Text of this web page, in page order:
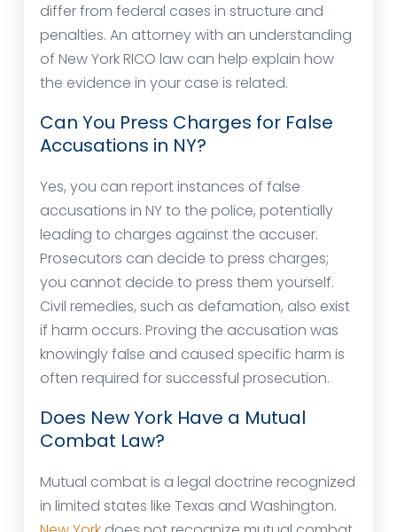
differ from federal cases in structure and
penalties. An attorney with an understanding
of New York RICO law can help explain how
the evidence in your case is related.
Can You Press Charges for False
Accusations in NY?
Yes, you can report instances of false
accusations in NY to the police, potentially
leading to charges against the accuser.
Prosecutors can decide to press charges;
you cannot decide to press them yourself.
Civil remedies, such as defamation, also exist
if harm occurs. Proving the accusation was
knowingly false and caused specific harm is
often required for successful prosecution.
Does New York Have a Mutual
Combat Law?
Mutual combat is a legal doctrine recognized
in limited states like Texas and Washington.